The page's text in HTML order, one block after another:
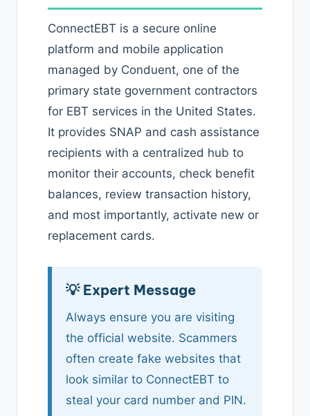
ConnectEBT is a secure online
platform and mobile application
managed by Conduent, one of the
primary state government contractors
for EBT services in the United States.
It provides SNAP and cash assistance
recipients with a centralized hub to
monitor their accounts, check benefit
balances, review transaction history,
and most importantly, activate new or
replacement cards.
💡 Expert Message
Always ensure you are visiting
the official website. Scammers
often create fake websites that
look similar to ConnectEBT to
steal your card number and PIN.